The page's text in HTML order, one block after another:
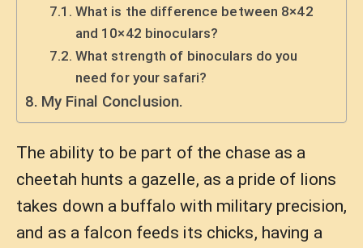
What is the difference between 8×42
and 10×42 binoculars?
What strength of binoculars do you
need for your safari?
My Final Conclusion.
The ability to be part of the chase as a
cheetah hunts a gazelle, as a pride of lions
takes down a buffalo with military precision,
and as a falcon feeds its chicks, having a